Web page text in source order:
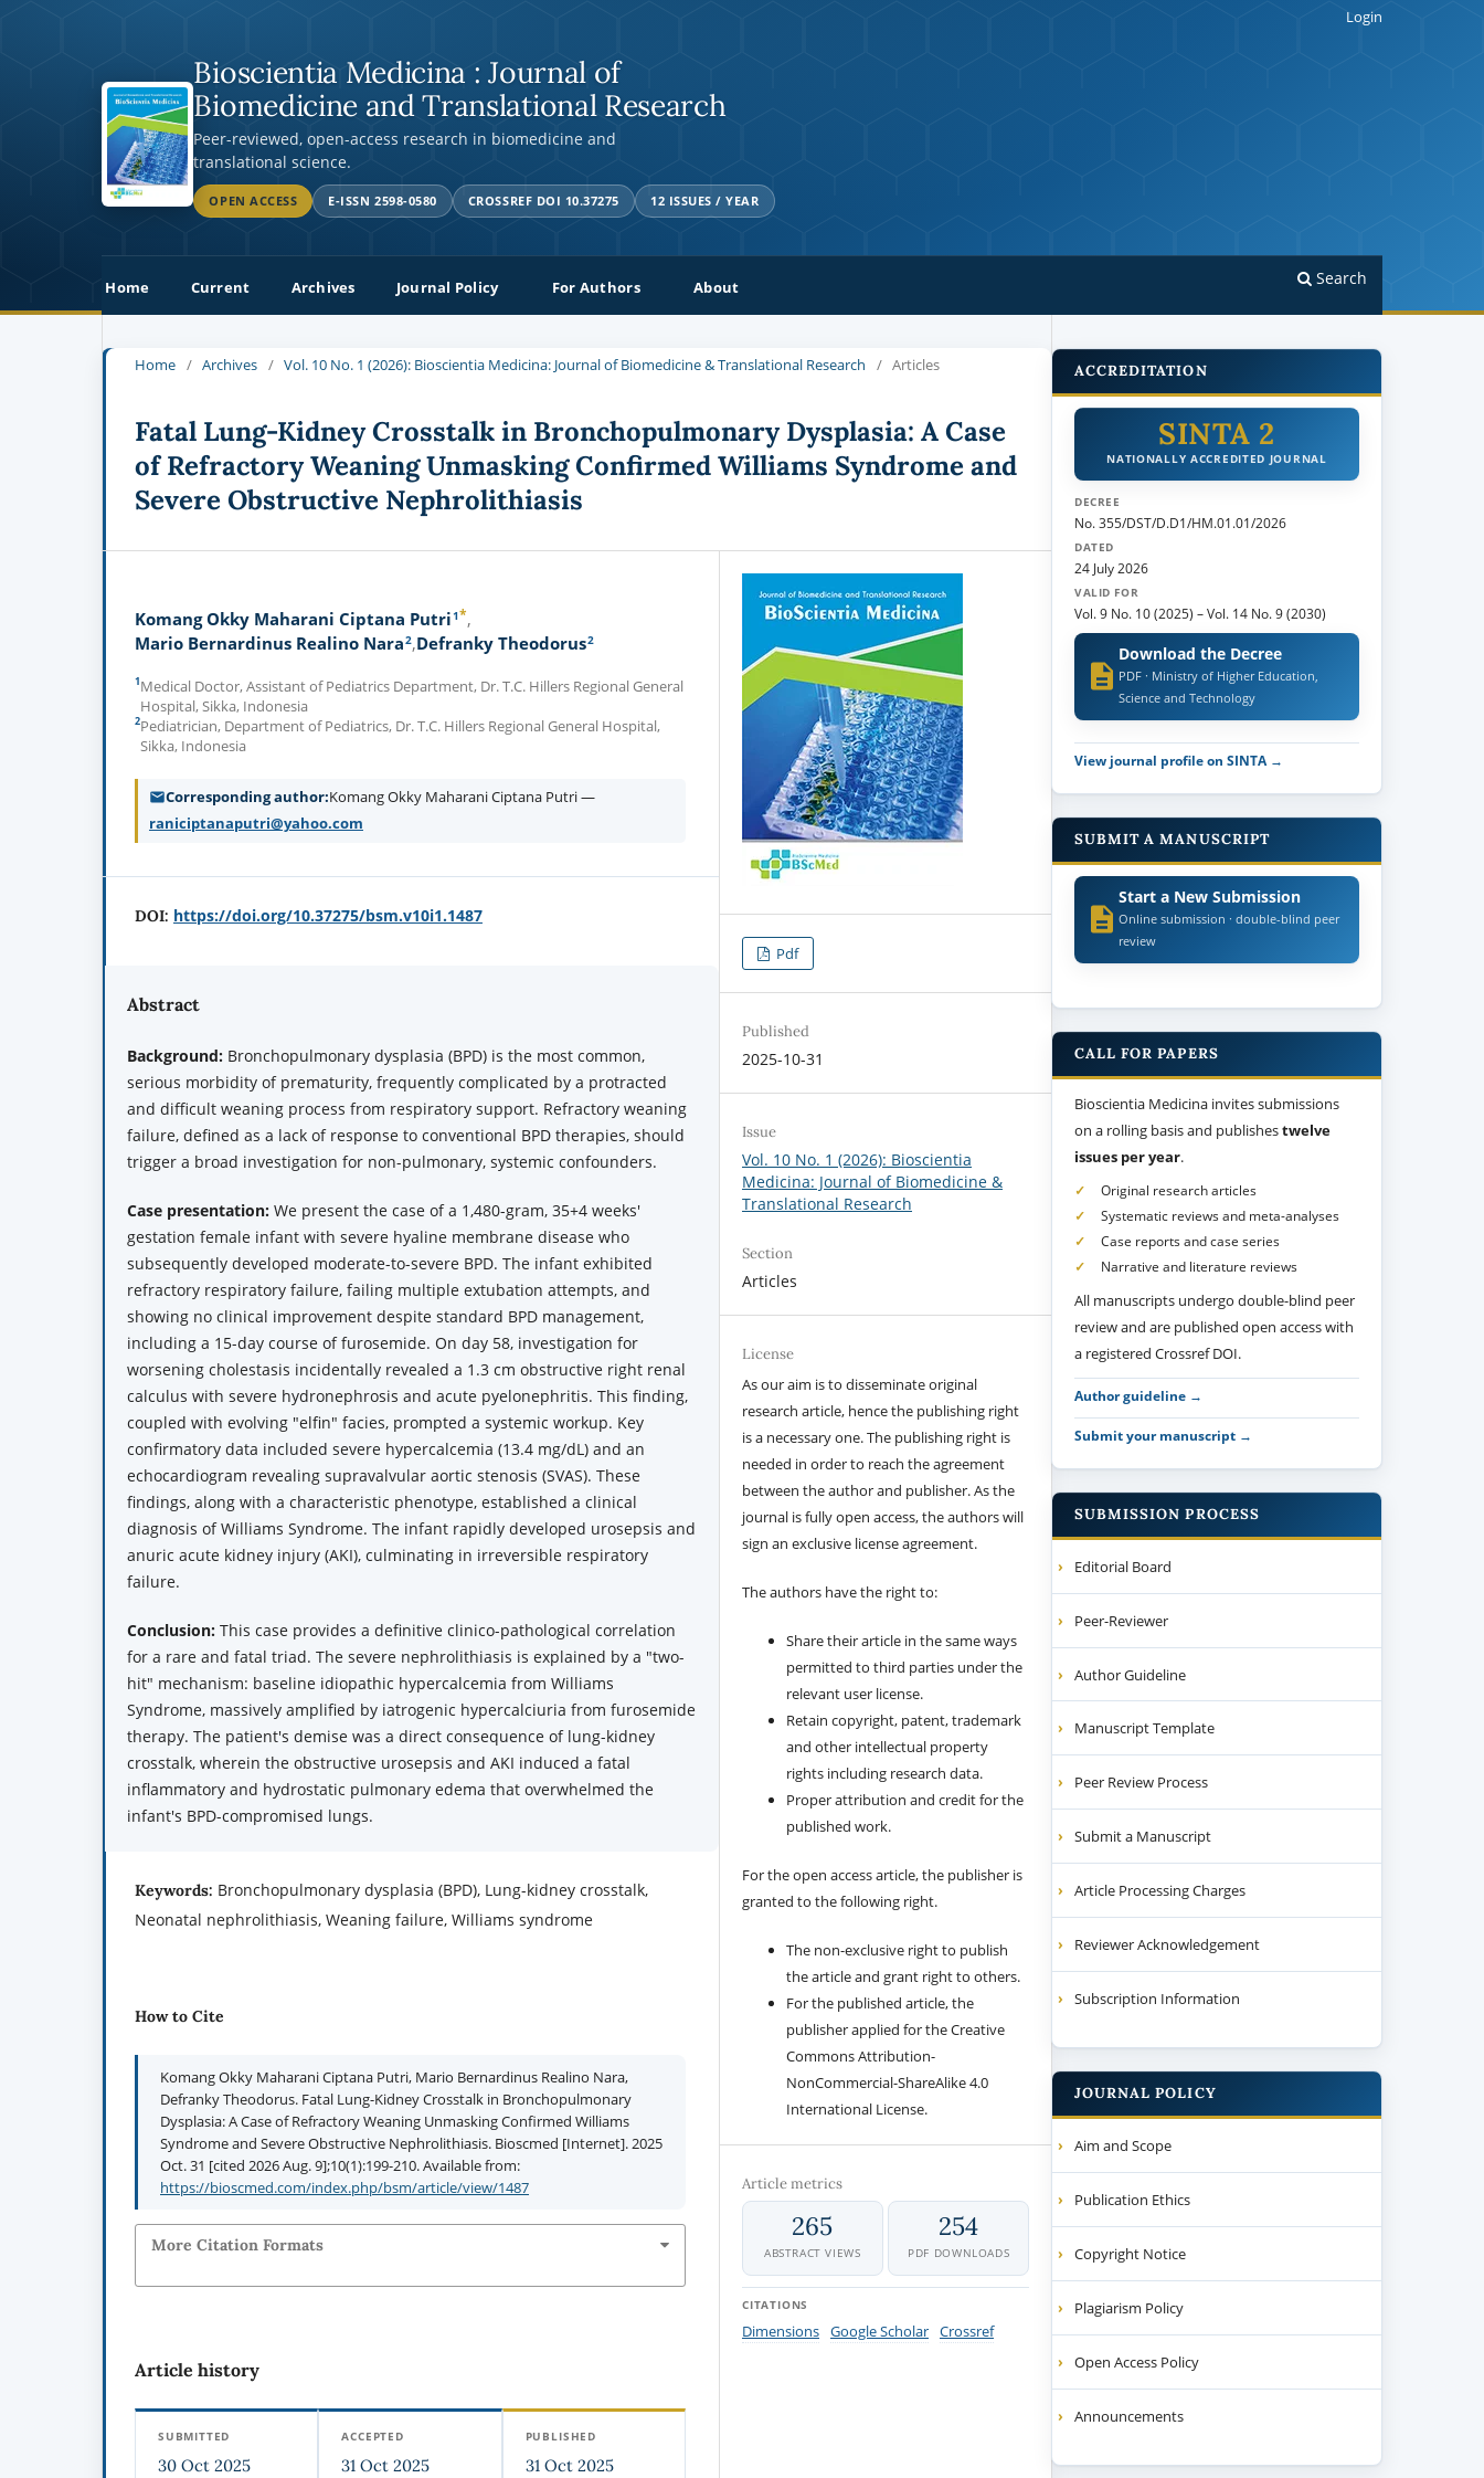
Bioscientia Medicina : Journal of
Biomedicine and Translational Research
Peer-reviewed, open-access research in biomedicine and
translational science.
OPEN ACCESS E-ISSN 2598-0580 CROSSREF DOI 10.37275 12 ISSUES / YEAR
Home Current Archives Journal Policy For Authors About Search
Login
Home / Archives / Vol. 10 No. 1 (2026): Bioscientia Medicina: Journal of Biomedicine & Translational Research / Articles
Fatal Lung-Kidney Crosstalk in Bronchopulmonary Dysplasia: A Case
of Refractory Weaning Unmasking Confirmed Williams Syndrome and
Severe Obstructive Nephrolithiasis
Komang Okky Maharani Ciptana Putri1*
Mario Bernardinus Realino Nara2 Defranky Theodorus2
1Medical Doctor, Assistant of Pediatrics Department, Dr. T.C. Hillers Regional General
Hospital, Sikka, Indonesia
2Pediatrician, Department of Pediatrics, Dr. T.C. Hillers Regional General Hospital,
Sikka, Indonesia
Corresponding author Komang Okky Maharani Ciptana Putri —
raniciptanaputri@yahoo.com
DOI: https://doi.org/10.37275/bsm.v10i1.1487
Abstract
Background: Bronchopulmonary dysplasia (BPD) is the most common,
serious morbidity of prematurity, frequently complicated by a protracted
and difficult weaning process from respiratory support. Refractory weaning
failure, defined as a lack of response to conventional BPD therapies, should
trigger a broad investigation for non-pulmonary, systemic confounders.
Case presentation: We present the case of a 1,480-gram, 35+4 weeks'
gestation female infant with severe hyaline membrane disease who
subsequently developed moderate-to-severe BPD. The infant exhibited
refractory respiratory failure, failing multiple extubation attempts, and
showing no clinical improvement despite standard BPD management,
including a 15-day course of furosemide. On day 58, investigation for
worsening cholestasis incidentally revealed a 1.3 cm obstructive right renal
calculus with severe hydronephrosis and acute pyelonephritis. This finding,
coupled with evolving "elfin" facies, prompted a systemic workup. Key
confirmatory data included severe hypercalcemia (13.4 mg/dL) and an
echocardiogram revealing supravalvular aortic stenosis (SVAS). These
findings, along with a characteristic phenotype, established a clinical
diagnosis of Williams Syndrome. The infant rapidly developed urosepsis and
anuric acute kidney injury (AKI), culminating in irreversible respiratory
failure.
Conclusion: This case provides a definitive clinico-pathological correlation
for a rare and fatal triad. The severe nephrolithiasis is explained by a "two-
hit" mechanism: baseline idiopathic hypercalcemia from Williams
Syndrome, massively amplified by iatrogenic hypercalciuria from furosemide
therapy. The patient's demise was a direct consequence of lung-kidney
crosstalk, wherein the obstructive urosepsis and AKI induced a fatal
inflammatory and hydrostatic pulmonary edema that overwhelmed the
infant's BPD-compromised lungs.
Keywords: Bronchopulmonary dysplasia (BPD), Lung-kidney crosstalk,
Neonatal nephrolithiasis, Weaning failure, Williams syndrome
How to Cite
Komang Okky Maharani Ciptana Putri, Mario Bernardinus Realino Nara,
Defranky Theodorus. Fatal Lung-Kidney Crosstalk in Bronchopulmonary
Dysplasia: A Case of Refractory Weaning Unmasking Confirmed Williams
Syndrome and Severe Obstructive Nephrolithiasis. Bioscmed [Internet]. 2025
Oct. 31 [cited 2026 Aug. 9];10(1):199-210. Available from:
https://bioscmed.com/index.php/bsm/article/view/1487
More Citation Formats
Article history
SUBMITTED
30 Oct 2025
ACCEPTED
31 Oct 2025
PUBLISHED
31 Oct 2025
Pdf
Published
2025-10-31
Issue
Vol. 10 No. 1 (2026): Bioscientia
Medicina: Journal of Biomedicine &
Translational Research
Section
Articles
License
As our aim is to disseminate original
research article, hence the publishing right
is a necessary one. The publishing right is
needed in order to reach the agreement
between the author and publisher. As the
journal is fully open access, the authors will
sign an exclusive license agreement.
The authors have the right to:
Share their article in the same ways
permitted to third parties under the
relevant user license.
Retain copyright, patent, trademark
and other intellectual property
rights including research data.
Proper attribution and credit for the
published work.
For the open access article, the publisher is
granted to the following right.
The non-exclusive right to publish
the article and grant right to others.
For the published article, the
publisher applied for the Creative
Commons Attribution-
NonCommercial-ShareAlike 4.0
International License.
Article metrics
265
ABSTRACT VIEWS
254
PDF DOWNLOADS
CITATIONS
Dimensions Google Scholar Crossref
ACCREDITATION
SINTA 2
NATIONALLY ACCREDITED JOURNAL
DECREE
No. 355/DST/D.D1/HM.01.01/2026
DATED
24 July 2026
VALID FOR
Vol. 9 No. 10 (2025) –Vol. 14 No. 9 (2030)
Download the Decree
PDF · Ministry of Higher Education,
Science and Technology
View journal profile on SINTA →
SUBMIT A MANUSCRIPT
Start a New Submission
Online submission · double-blind peer
review
CALL FOR PAPERS
Bioscientia Medicina invites submissions
on a rolling basis and publishestwelve
issues per year.
Original research articles
Systematic reviews and meta-analyses
Case reports and case series
Narrative and literature reviews
All manuscripts undergo double-blind peer
review and are published open access with
a registered Crossref DOI.
Author guideline →
Submit your manuscript →
SUBMISSION PROCESS
Editorial Board
Peer-Reviewer
Author Guideline
Manuscript Template
Peer Review Process
Submit a Manuscript
Article Processing Charges
Reviewer Acknowledgement
Subscription Information
JOURNAL POLICY
Aim and Scope
Publication Ethics
Copyright Notice
Plagiarism Policy
Open Access Policy
Announcements